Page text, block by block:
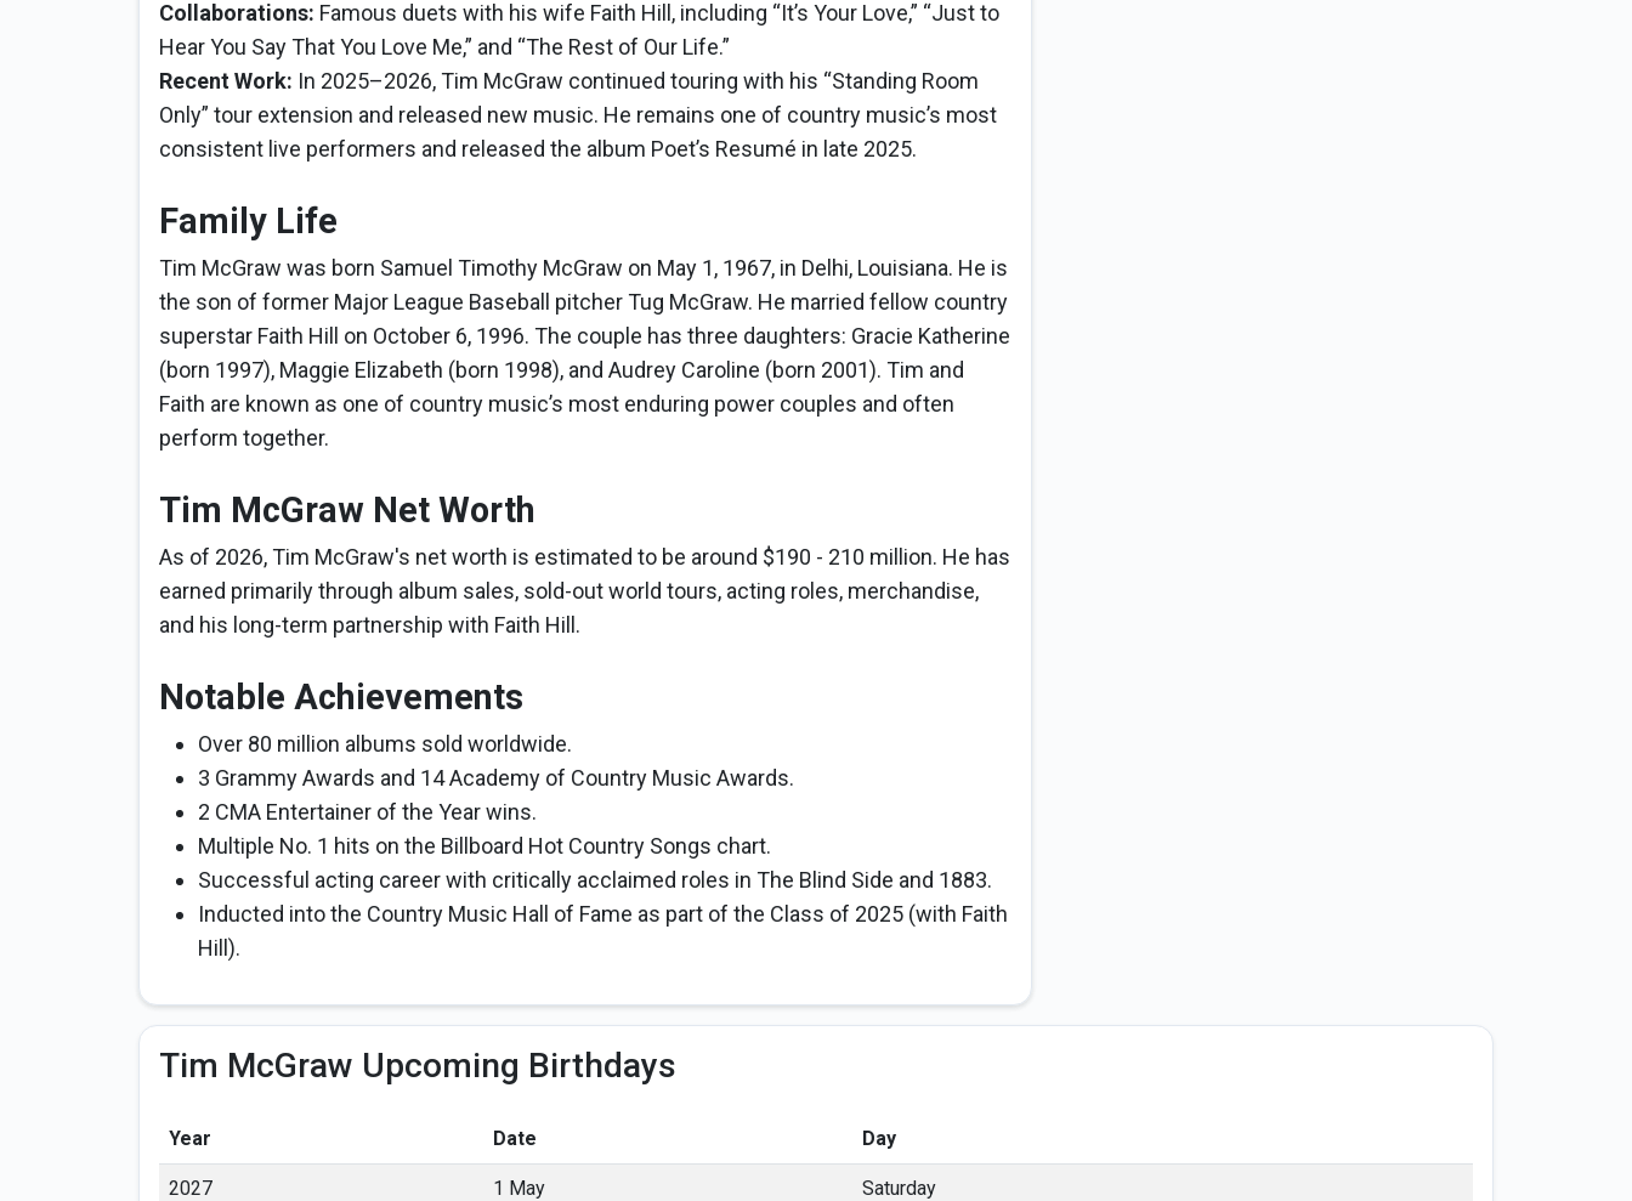
Collaborations: Famous duets with his wife Faith Hill, including “It’s Your Love,” “Just to
Hear You Say That You Love Me,” and “The Rest of Our Life.”
Recent Work: In 2025–2026, Tim McGraw continued touring with his “Standing Room
Only” tour extension and released new music. He remains one of country music’s most
consistent live performers and released the album Poet’s Resumé in late 2025.
Family Life
Tim McGraw was born Samuel Timothy McGraw on May 1, 1967, in Delhi, Louisiana. He is
the son of former Major League Baseball pitcher Tug McGraw. He married fellow country
superstar Faith Hill on October 6, 1996. The couple has three daughters: Gracie Katherine
(born 1997), Maggie Elizabeth (born 1998), and Audrey Caroline (born 2001). Tim and
Faith are known as one of country music’s most enduring power couples and often
perform together.
Tim McGraw Net Worth
As of 2026, Tim McGraw's net worth is estimated to be around $190 - 210 million. He has
earned primarily through album sales, sold-out world tours, acting roles, merchandise,
and his long-term partnership with Faith Hill.
Notable Achievements
Over 80 million albums sold worldwide.
3 Grammy Awards and 14 Academy of Country Music Awards.
2 CMA Entertainer of the Year wins.
Multiple No. 1 hits on the Billboard Hot Country Songs chart.
Successful acting career with critically acclaimed roles in The Blind Side and 1883.
Inducted into the Country Music Hall of Fame as part of the Class of 2025 (with Faith
Hill).
Tim McGraw Upcoming Birthdays
Year Date Day
2027 1 May Saturday